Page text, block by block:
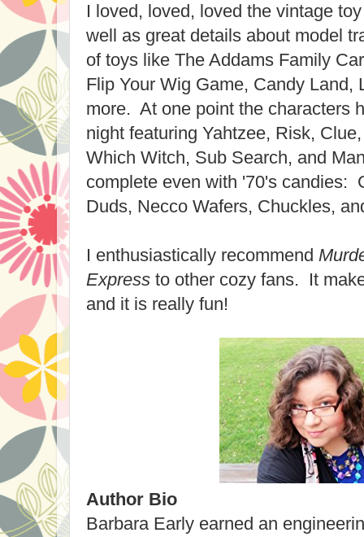
I loved, loved, loved the vintage
well as great details about model
of toys like The Addams Family
Flip Your Wig Game, Candy Land,
more. At one point the characters
night featuring Yahtzee, Risk,
Which Witch, Sub Search, and
complete even with '70's candies:
Duds, Necco Wafers, Chuckles,
I enthusiastically recommend
Express to other cozy fans. It
and it is really fun!
Author Bio
Barbara Early earned an